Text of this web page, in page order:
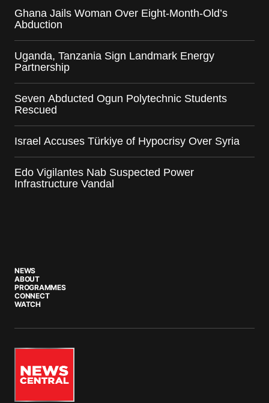
Ghana Jails Woman Over Eight-Month-Old’s
Abduction
Uganda, Tanzania Sign Landmark Energy
Partnership
Seven Abducted Ogun Polytechnic Students
Rescued
Israel Accuses Türkiye of Hypocrisy Over Syria
Edo Vigilantes Nab Suspected Power
Infrastructure Vandal
NEWS
ABOUT
PROGRAMMES
CONNECT
WATCH